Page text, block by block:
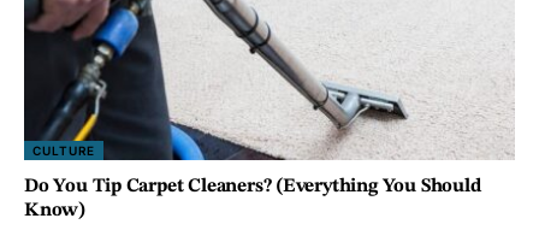
CULTURE
Do You Tip Carpet Cleaners? (Everything You Should
Know)